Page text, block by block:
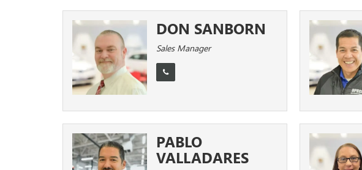
DON SANBORN
Sales Manager
PABLO
VALLADARES